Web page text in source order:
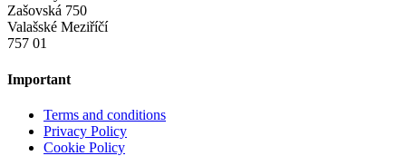
Zašovská 750
Valašské Meziříčí
757 01
Important
Terms and conditions
Privacy Policy
Cookie Policy